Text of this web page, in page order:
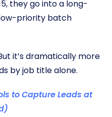
they go into a long-
priority batch
it’s dramatically more
by job title alone.
to Capture Leads at